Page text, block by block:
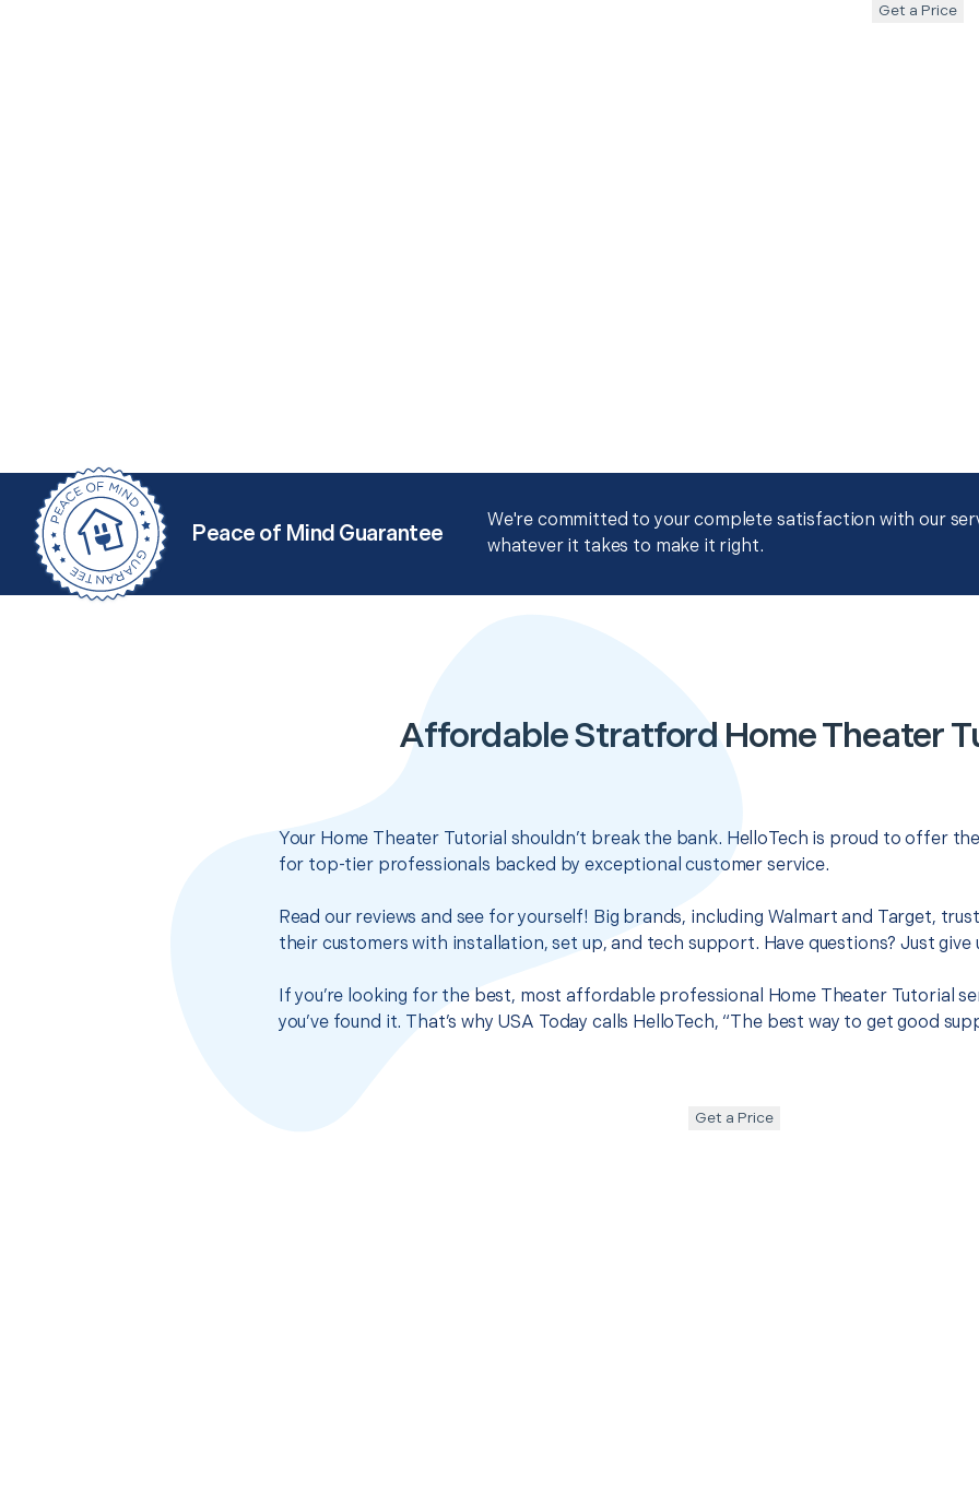
Get a Price
Peace of Mind Guarantee
We're committed to your complete satisfaction with our
whatever it takes to make it right.
Affordable Stratford Home Theater
Your Home Theater Tutorial shouldn’t break the bank. HelloTech is proud to offer
for top-tier professionals backed by exceptional customer service.
Read our reviews and see for yourself! Big brands, including Walmart and Target,
their customers with installation, set up, and tech support. Have questions? Just give
If you’re looking for the best, most affordable professional Home Theater Tutorial
you’ve found it. That’s why USA Today calls HelloTech, “The best way to get good
Get a Price